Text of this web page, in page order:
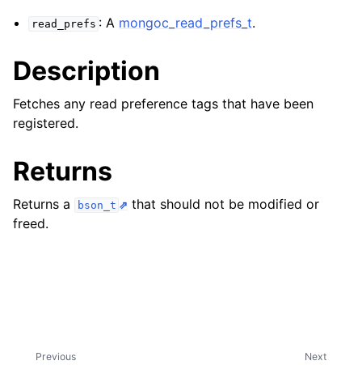
navigation of
navigation of mongoc_client_encryption_encrypt_range_opts_t
navigation of mongoc_client_encryption_opts_t
read_prefs : A mongoc_read_prefs_t.
Description
Fetches any read preference tags that have been
registered.
Returns
Returns a bson_t
that should not be modified or
freed.
Next
Previous